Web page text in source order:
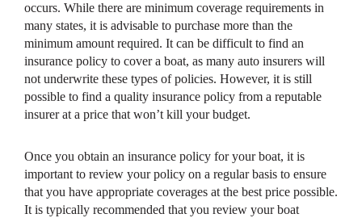
occurs. While there are minimum coverage requirements in
many states, it is advisable to purchase more than the
minimum amount required. It can be difficult to find an
insurance policy to cover a boat, as many auto insurers will
not underwrite these types of policies. However, it is still
possible to find a quality insurance policy from a reputable
insurer at a price that won’t kill your budget.
Once you obtain an insurance policy for your boat, it is
important to review your policy on a regular basis to ensure
that you have appropriate coverages at the best price possible.
It is typically recommended that you review your boat